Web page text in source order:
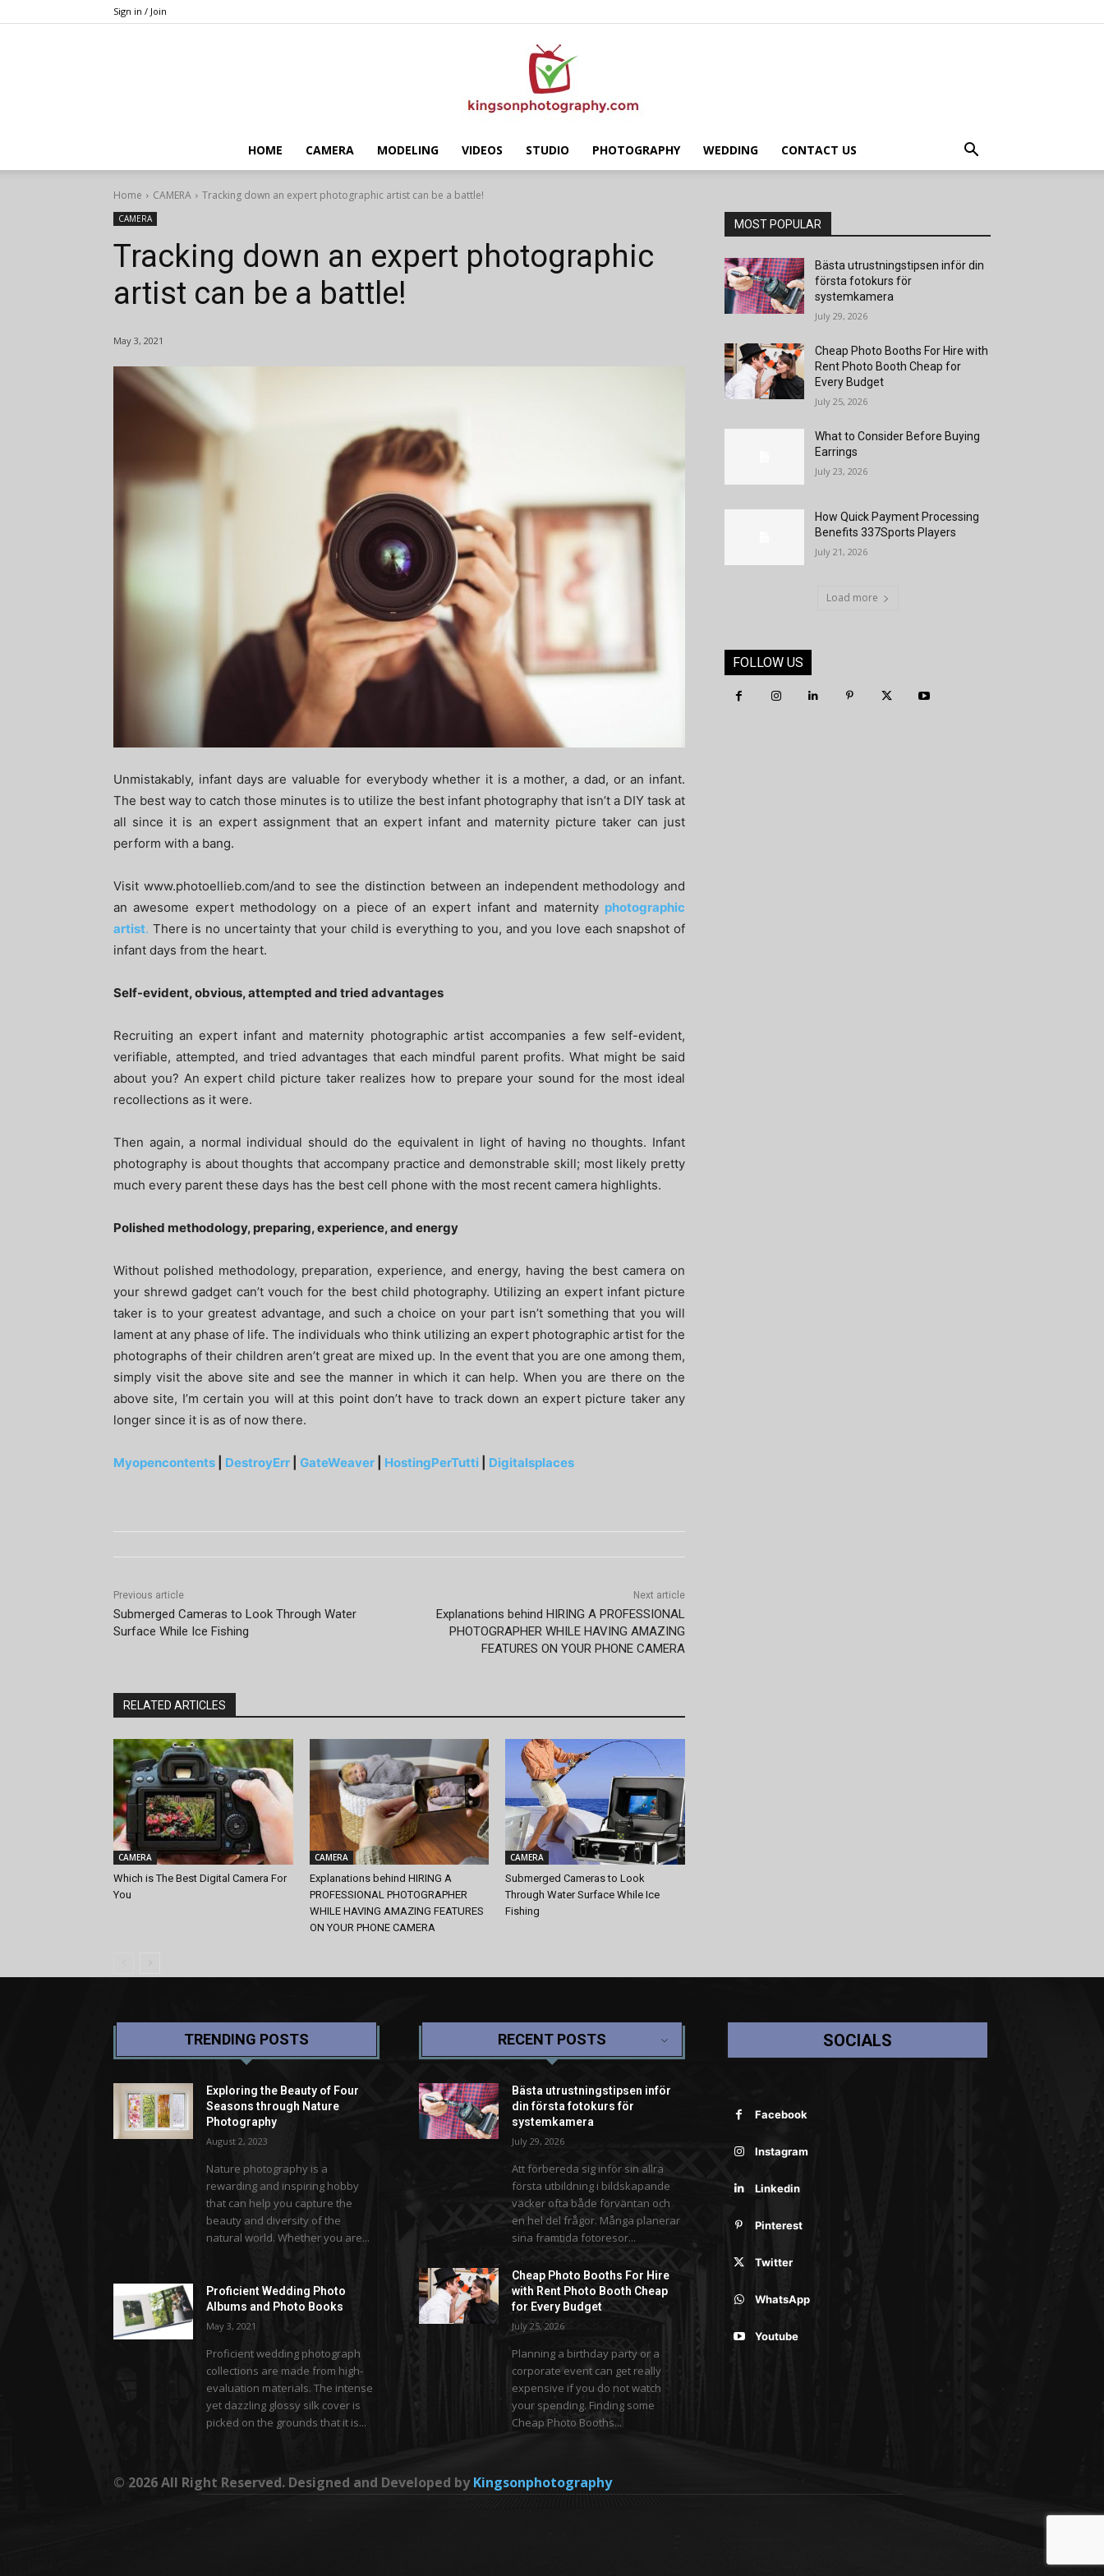
Sign in / Join
HOME CAMERA MODELING VIDEOS STUDIO PHOTOGRAPHY WEDDING CONTACT US
Home CAMERA Tracking down an expert photographic artist can be a battle!
CAMERA
Tracking down an expert photographic
artist can be a battle!
May 3, 2021
Unmistakably, infant days are valuable for everybody whether it is a mother, a dad, or an infant.
The best way to catch those minutes is to utilize the best infant photography that isn’t a DIY task at
all since it is an expert assignment that an expert infant and maternity picture taker can just
perform with a bang.
Visit www.photoellieb.com/and to see the distinction between an independent methodology and
an awesome expert methodology on a piece of an expert infant and maternity photographic
artist. There is no uncertainty that your child is everything to you, and you love each snapshot of
infant days from the heart.
Self-evident, obvious, attempted and tried advantages
Recruiting an expert infant and maternity photographic artist accompanies a few self-evident,
verifiable, attempted, and tried advantages that each mindful parent profits. What might be said
about you? An expert child picture taker realizes how to prepare your sound for the most ideal
recollections as it were.
Then again, a normal individual should do the equivalent in light of having no thoughts. Infant
photography is about thoughts that accompany practice and demonstrable skill; most likely pretty
much every parent these days has the best cell phone with the most recent camera highlights.
Polished methodology, preparing, experience, and energy
Without polished methodology, preparation, experience, and energy, having the best camera on
your shrewd gadget can’t vouch for the best child photography. Utilizing an expert infant picture
taker is to your greatest advantage, and such a choice on your part isn’t something that you will
lament at any phase of life. The individuals who think utilizing an expert photographic artist for the
photographs of their children aren’t great are mixed up. In the event that you are one among them,
simply visit the above site and see the manner in which it can help. When you are there on the
above site, I’m certain you will at this point don’t have to track down an expert picture taker any
longer since it is as of now there.
Myopencontents DestroyErr GateWeaver HostingPerTutti Digitalsplaces
Previous article
Submerged Cameras to Look Through Water
Surface While Ice Fishing
Next article
Explanations behind HIRING A PROFESSIONAL
PHOTOGRAPHER WHILE HAVING AMAZING
FEATURES ON YOUR PHONE CAMERA
RELATED ARTICLES
CAMERA
Which is The Best Digital Camera For
You
CAMERA
Explanations behind HIRING A
PROFESSIONAL PHOTOGRAPHER
WHILE HAVING AMAZING FEATURES
ON YOUR PHONE CAMERA
CAMERA
Submerged Cameras to Look
Through Water Surface While Ice
Fishing
MOST POPULAR
Bästa utrustningstipsen inför din
första fotokurs för
systemkamera
July 29, 2026
Cheap Photo Booths For Hire with
Rent Photo Booth Cheap for
Every Budget
July 25, 2026
What to Consider Before Buying
Earrings
July 23, 2026
How Quick Payment Processing
Benefits 337Sports Players
July 21, 2026
Load more
FOLLOW US
TRENDING POSTS
Exploring the Beauty of Four
Seasons through Nature
Photography
August 2, 2023
Nature photography is a
rewarding and inspiring hobby
that can help you capture the
beauty and diversity of the
natural world. Whether you are...
Proficient Wedding Photo
Albums and Photo Books
May 3, 2021
Proficient wedding photograph
collections are made from high-
evaluation materials. The intense
yet dazzling glossy silk cover is
picked on the grounds that it is...
RECENT POSTS
Bästa utrustningstipsen inför
din första fotokurs för
systemkamera
July 29, 2026
Att förbereda sig inför sin allra
första utbildning i bildskapande
väcker ofta både förväntan och
en hel del frågor. Många planerar
sina framtida fotoresor...
Cheap Photo Booths For Hire
with Rent Photo Booth Cheap
for Every Budget
July 25, 2026
Planning a birthday party or a
corporate event can get really
expensive if you do not watch
your spending. Finding some
Cheap Photo Booths...
SOCIALS
Facebook
Instagram
Linkedin
Pinterest
Twitter
WhatsApp
Youtube
© 2026 All Right Reserved. Designed and Developed byKingsonphotography